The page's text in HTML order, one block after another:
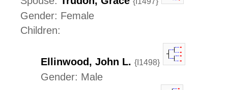
Gender: Female
Children:
Ellinwood, John L. {I1498}
Gender: Male